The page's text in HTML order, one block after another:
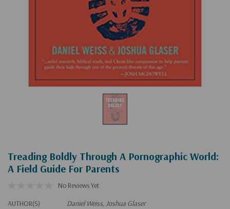
Treading Boldly Through A Pornographic World:
A Field Guide For Parents
No Reviews Yet
AUTHOR(S)
Daniel Weiss, Joshua Glaser